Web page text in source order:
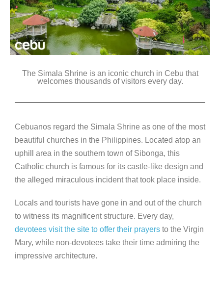
The Simala Shrine is an iconic church in Cebu that
welcomes thousands of visitors every day.
Cebuanos regard the Simala Shrine as one of the most
beautiful churches in the Philippines. Located atop an
uphill area in the southern town of Sibonga, this
Catholic church is famous for its castle-like design and
the alleged miraculous incident that took place inside.
Locals and tourists have gone in and out of the church
to witness its magnificent structure. Every day,
devotees visit the site to offer their prayers to the Virgin
Mary, while non-devotees take their time admiring the
impressive architecture.